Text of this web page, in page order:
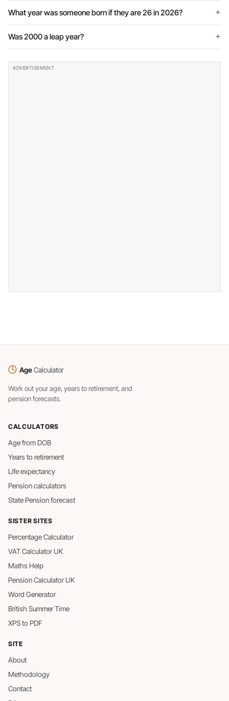
What year was someone born if they are 26 in 2026?
Was 2000 a leap year?
AgeCalculator
Work out your age, years to retirement, and
pension forecasts.
CALCULATORS
Age from DOB
Years to retirement
Life expectancy
Pension calculators
State Pension forecast
SISTER SITES
Percentage Calculator
VAT Calculator UK
Maths Help
Pension Calculator UK
Word Generator
British Summer Time
XPS to PDF
SITE
About
Methodology
Contact